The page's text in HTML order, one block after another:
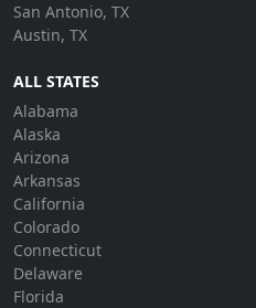
San Antonio, TX
Austin, TX
ALL STATES
Alabama
Alaska
Arizona
Arkansas
California
Colorado
Connecticut
Delaware
Florida